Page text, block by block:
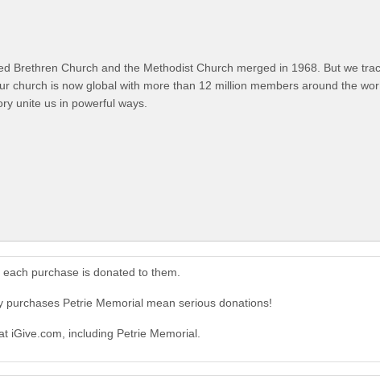
Brethren Church and the Methodist Church merged in 1968. But we
church is now global with more than 12 million members around the
unite us in powerful ways.
purchase is donated to them.
Petrie Memorial mean serious donations!
iGive.com, including Petrie Memorial.